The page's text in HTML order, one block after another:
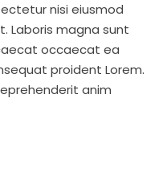
nisi eiusmod
Laboris magna sunt
occaecat ea
proident Lorem.
anim